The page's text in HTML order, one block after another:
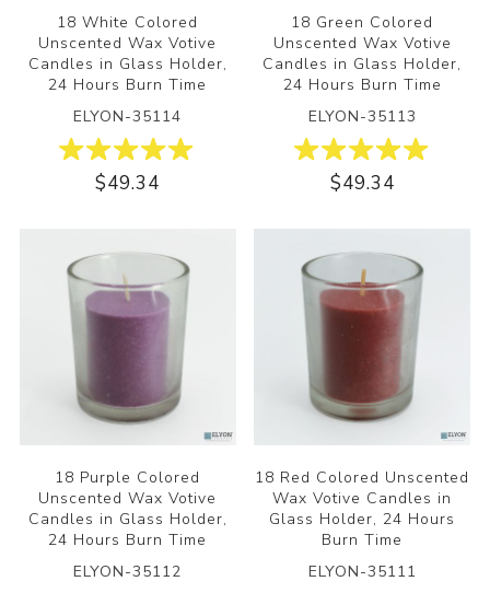
18 White Colored
Unscented Wax Votive
Candles in Glass Holder,
24 Hours Burn Time
ELYON-35114
$49.34
18 Green Colored
Unscented Wax Votive
Candles in Glass Holder,
24 Hours Burn Time
ELYON-35113
$49.34
18 Purple Colored
Unscented Wax Votive
Candles in Glass Holder,
24 Hours Burn Time
ELYON-35112
18 Red Colored Unscented
Wax Votive Candles in
Glass Holder, 24 Hours
Burn Time
ELYON-35111